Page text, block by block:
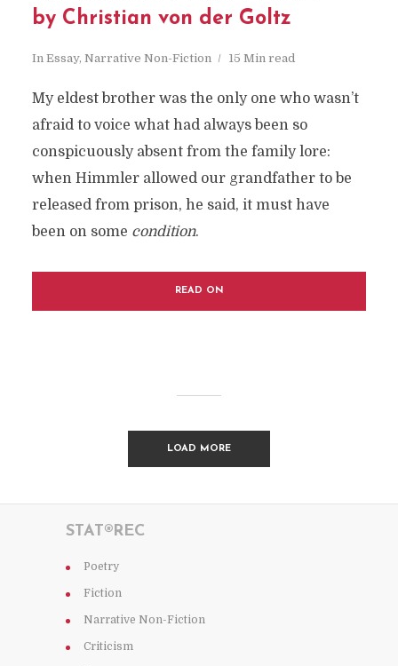
by Christian von der Goltz
In Essay, Narrative Non-Fiction 15 Min read
My eldest brother was the only one who wasn’t
afraid to voice what had always been so
conspicuously absent from the family lore:
when Himmler allowed our grandfather to be
released from prison, he said, it must have
been on some condition.
READ ON
LOAD MORE
STAT®REC
Poetry
Fiction
Narrative Non-Fiction
Criticism